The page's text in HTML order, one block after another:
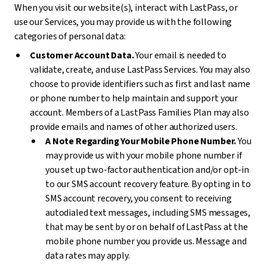
When you visit our website(s), interact with LastPass, or
use our Services, you may provide us with the following
categories of personal data:
Customer Account Data.Your email is needed to
validate, create, and use LastPass Services. You may also
choose to provide identifiers such as first and last name
or phone number to help maintain and support your
account. Members of a LastPass Families Plan may also
provide emails and names of other authorized users.
A Note Regarding Your Mobile Phone Number.You
may provide us with your mobile phone number if
you set up two-factor authentication and/or opt-in
to our SMS account recovery feature. By opting in to
SMS account recovery, you consent to receiving
autodialed text messages, including SMS messages,
that may be sent by or on behalf of LastPass at the
mobile phone number you provide us. Message and
data rates may apply.